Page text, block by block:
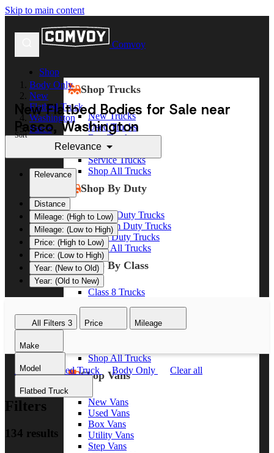
Skip to main content
Comvoy
Shop
Shop Trucks
New Trucks
Used Trucks
Box Trucks
Dump Trucks
Service Trucks
Shop All Trucks
Shop By Duty
Heavy Duty Trucks
Medium Duty Trucks
Light Duty Trucks
Shop All Trucks
Shop By Class
Class 8 Trucks
Class 5 Trucks
Shop All Trucks
Shop Vans
New Vans
Used Vans
Box Vans
Utility Vans
Step Vans
Body Only
New
Flatbed Truck
Washington
Pasco
New Flatbed Bodies for Sale near
Pasco, Washington
Sort
Relevance
Relevance
Distance
Mileage: (High to Low)
Mileage: (Low to High)
Price: (High to Low)
Price: (Low to High)
Year: (New to Old)
Year: (Old to New)
All Filters 3 Price Mileage
Make
Model
Flatbed Truck
New Flatbed Truck Body Only Clear all
Filters
134 results